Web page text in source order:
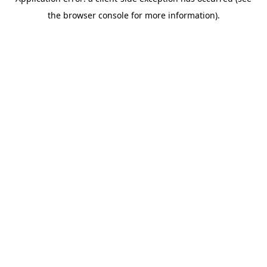
the browser console for more information).